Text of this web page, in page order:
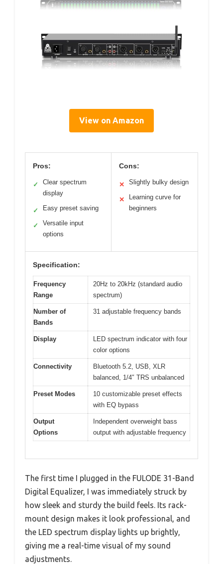
View on Amazon
Pros:
✓
Clear spectrum
display
✓ Easy preset saving
✓
Versatile input
options
Cons:
✕ Slightly bulky design
✕
Learning curve for
beginners
Specification:
Frequency
Range
20Hz to 20kHz (standard audio
spectrum)
Number of
Bands
31 adjustable frequency bands
Display
LED spectrum indicator with four
color options
Connectivity
Bluetooth 5.2, USB, XLR
balanced, 1/4″ TRS unbalanced
Preset Modes
10 customizable preset effects
with EQ bypass
Output
Options
Independent overweight bass
output with adjustable frequency
The first time I plugged in the FULODE 31-Band
Digital Equalizer, I was immediately struck by
how sleek and sturdy the build feels. Its rack-
mount design makes it look professional, and
the LED spectrum display lights up brightly,
giving me a real-time visual of my sound
adjustments.